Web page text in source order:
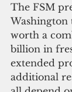
The FSM
Washington
worth a
billion in
extended
additional